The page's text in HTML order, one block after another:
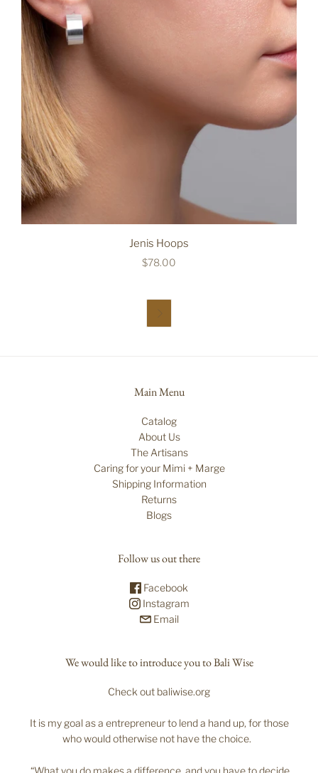
Jenis Hoops
$78.00
Main Menu
Catalog
About Us
The Artisans
Caring for your Mimi + Marge
Shipping Information
Returns
Blogs
Follow us out there
Facebook
Instagram
Email
We would like to introduce you to Bali Wise
Check out baliwise.org
It is my goal as a entrepreneur to lend a hand up, for those
who would otherwise not have the choice.
“What you do makes a difference, and you have to decide